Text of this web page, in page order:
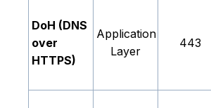
DoH (DNS
over
HTTPS)
Application
Layer
443